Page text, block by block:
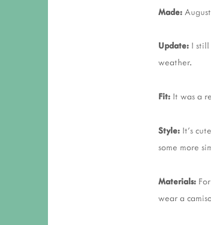
Made:
Update: I
weather.
Fit: It was a
Style: It's
some more
Materials:
wear a